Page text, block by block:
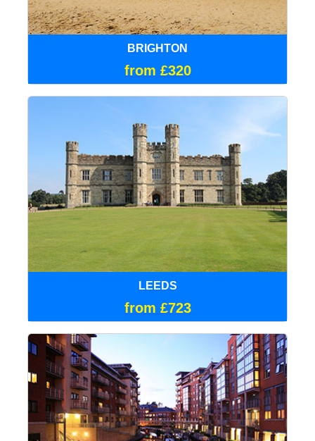
BRIGHTON
from £320
LEEDS
from £723